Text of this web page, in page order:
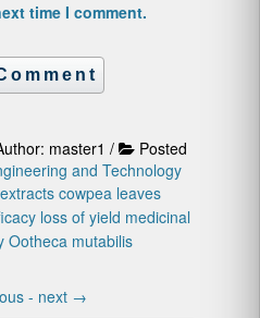
time I comment.
master1 /
Posted
and Technology
cowpea leaves
loss of yield medicinal
Ootheca mutabilis
- next →